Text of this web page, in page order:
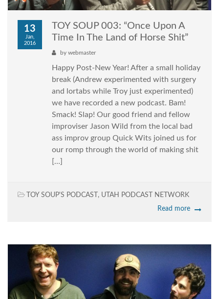
13
Jan,
2016
TOY SOUP 003: “Once Upon A
Time In The Land of Horse Shit”
by webmaster
Happy Post-New Year! After a small holiday
break (Andrew experimented with surgery
and lortabs while Troy just experimented)
we have recorded a new podcast. Bam!
Smack! Slap! Our good friend and fellow
improviser Jason Wild from the local bad
ass improv group Quick Wits joined us for
our romp through the world of making shit
[…]
TOY SOUP'S PODCAST , UTAH PODCAST NETWORK
Read more